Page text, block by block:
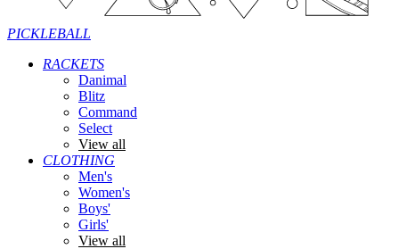
PICKLEBALL
RACKETS
Danimal
Blitz
Command
Select
View all
CLOTHING
Men's
Women's
Boys'
Girls'
View all